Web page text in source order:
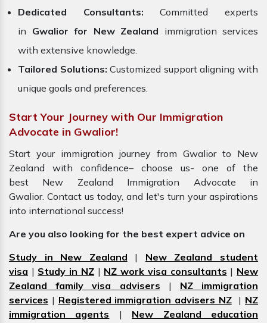
Dedicated Consultants: Committed experts
in Gwalior for New Zealand immigration services
with extensive knowledge.
Tailored Solutions: Customized support aligning with
unique goals and preferences.
Start Your Journey with Our Immigration
Advocate in Gwalior!
Start your immigration journey from Gwalior to New
Zealand with confidence– choose us- one of the
best New Zealand Immigration Advocate in
Gwalior. Contact us today, and let's turn your aspirations
into international success!
Are you also looking for the best expert advice on
Study in New Zealand | New Zealand student
visa | Study in NZ| NZ work visa consultants | New
Zealand family visa advisers | NZ immigration
services | Registered immigration advisers NZ| NZ
immigration agents | New Zealand education